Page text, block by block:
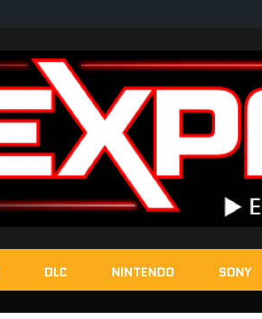
DLC NINTENDO SONY